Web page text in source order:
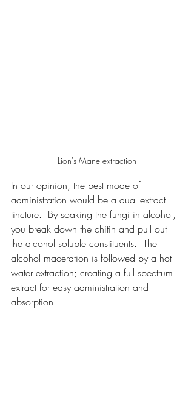
Lion's Mane extraction
In our opinion, the best mode of
administration would be a dual extract
tincture.  By soaking the fungi in alcohol,
you break down the chitin and pull out
the alcohol soluble constituents.  The
alcohol maceration is followed by a hot
water extraction; creating a full spectrum
extract for easy administration and
absorption.